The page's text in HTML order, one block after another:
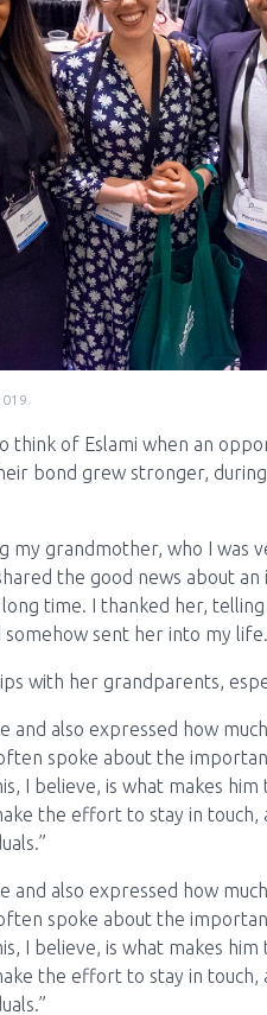
think of Eslami when an
bond grew stronger,
my grandmother, who I was
the good news about
long time. I thanked her,
sent her into my
with her grandparents,
and also expressed how
spoke about the
I believe, is what makes
the effort to stay in touch,
and also expressed how
spoke about the
I believe, is what makes
the effort to stay in touch,